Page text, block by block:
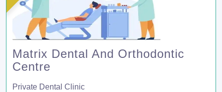
Matrix Dental And Orthodontic
Centre
Private Dental Clinic